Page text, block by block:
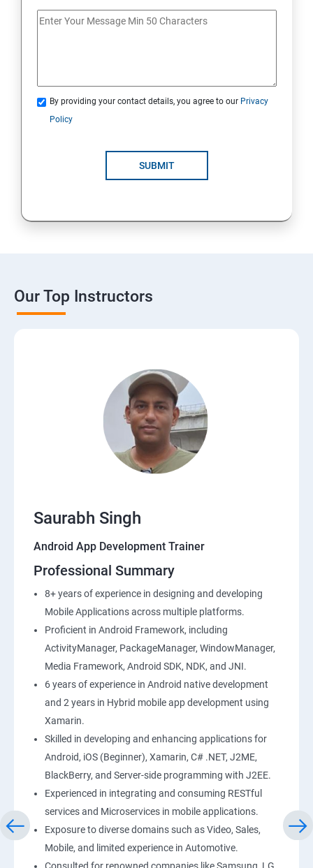
By providing your contact details, you agree to our Privacy
Policy
SUBMIT
Our Top Instructors
Saurabh Singh
Android App Development Trainer
Professional Summary
8+ years of experience in designing and developing
Mobile Applications across multiple platforms.
Proficient in Android Framework, including
ActivityManager, PackageManager, WindowManager,
Media Framework, Android SDK, NDK, and JNI.
6 years of experience in Android native development
and 2 years in Hybrid mobile app development using
Xamarin.
Skilled in developing and enhancing applications for
Android, iOS (Beginner), Xamarin, C# .NET, J2ME,
BlackBerry, and Server-side programming with J2EE.
Experienced in integrating and consuming RESTful
services and Microservices in mobile applications.
Exposure to diverse domains such as Video, Sales,
Mobile, and limited experience in Automotive.